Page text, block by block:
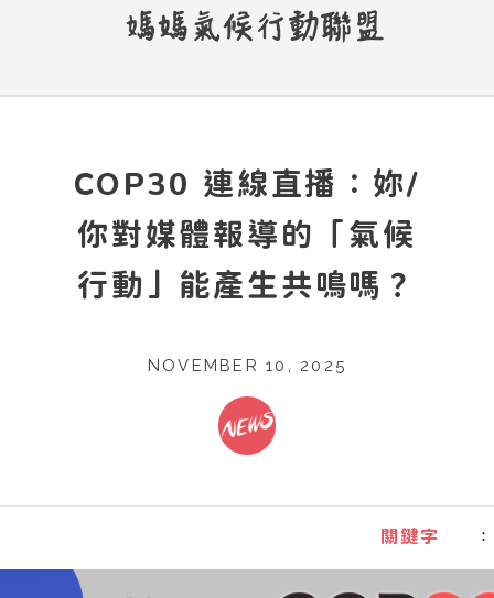
COP30 連線直播：妳/
你對媒體報導的「氣候
行動」能產生共鳴嗎？
NOVEMBER 10, 2025
關鍵字 ：